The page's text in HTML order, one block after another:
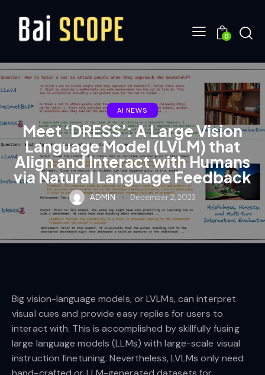
0
AI NEWS
Meet ‘DRESS’: A Large Vision
Language Model (LVLM) that
Align and Interact with Humans
via Natural Language Feedback
ADMIN December 2, 2023
Big vision-language models, or LVLMs, can interpret
visual cues and provide easy replies for users to
interact with. This is accomplished by skillfully fusing
large language models (LLMs) with large-scale visual
instruction finetuning. Nevertheless, LVLMs only need